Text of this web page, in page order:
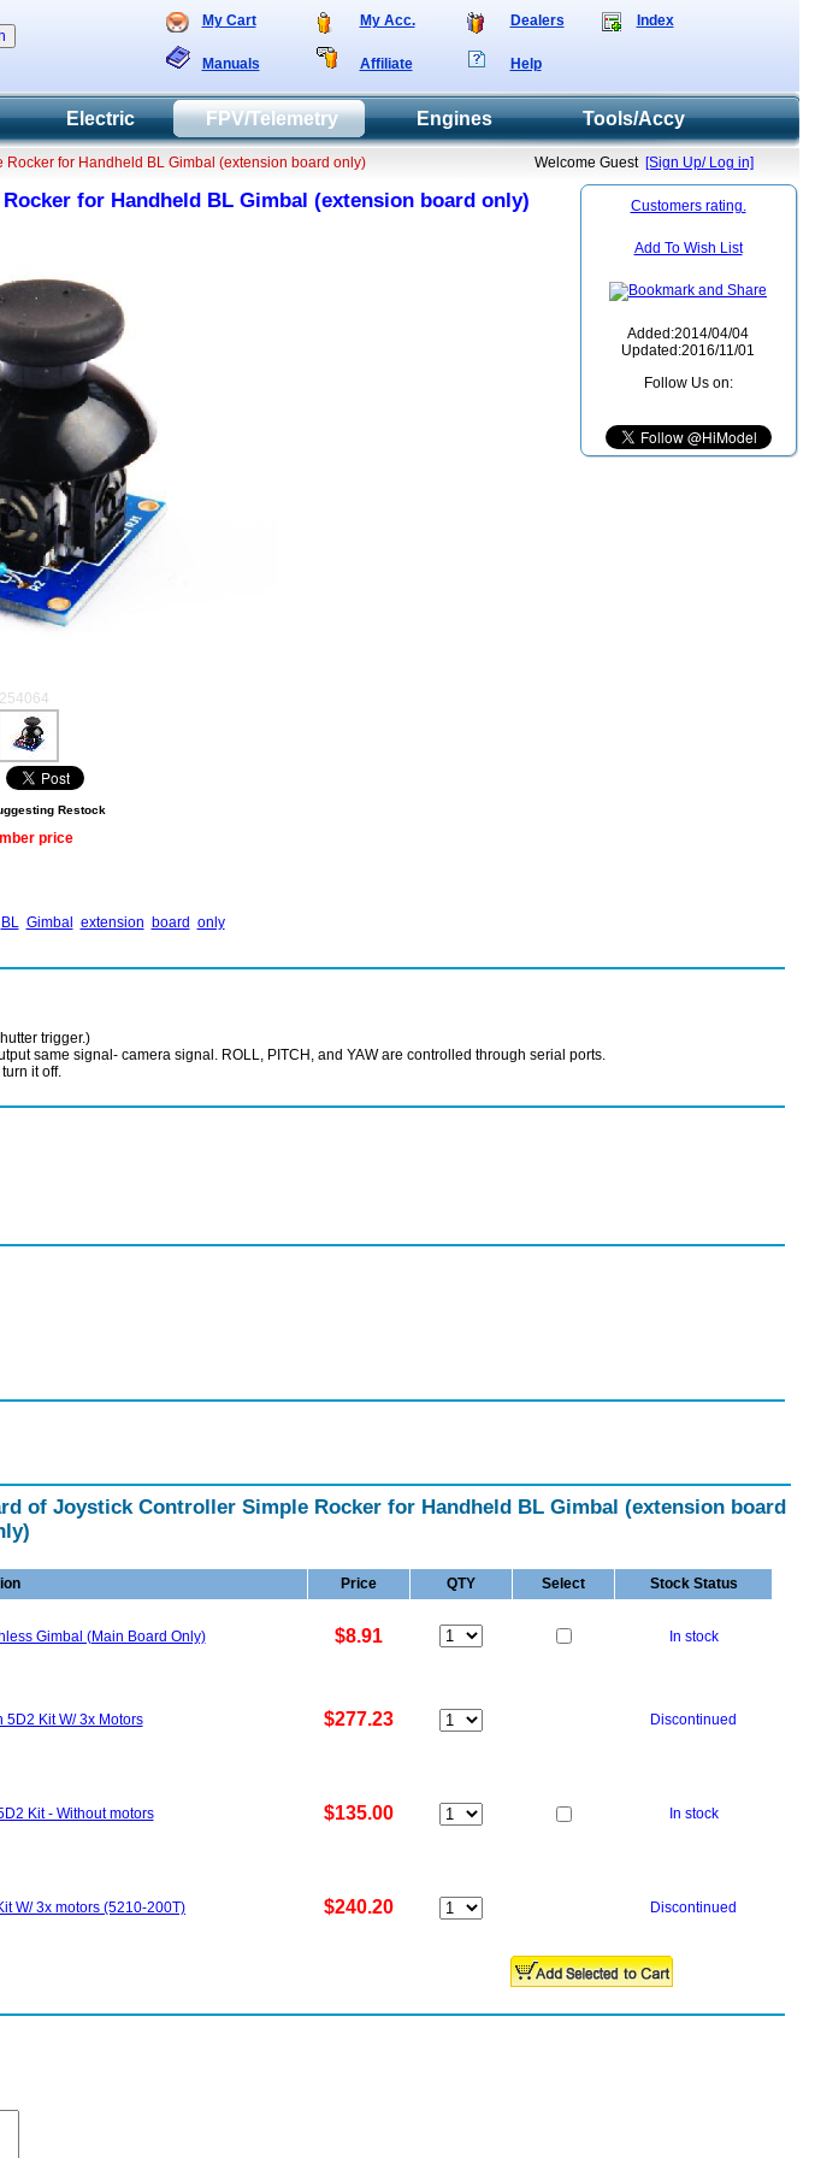
My Cart My Acc. Dealers Index
Manuals Affiliate Help
Electric FPV/Telemetry Engines Tools/Accy
Welcome Guest [Sign Up/ Log in]
for Handheld BL Gimbal (extension board only)
for Handheld BL Gimbal (extension board only) Customers rating.
Add To Wish List
Added:2014/04/04
Updated:2016/11/01
Follow Us on:
Restock
price
BL Gimbal extension board only
trigger.)
same signal- camera signal. ROLL, PITCH, and YAW are controlled through serial ports.
it off.
of Joystick Controller Simple Rocker for Handheld BL Gimbal (extension board
Price QTY Select Stock Status
Gimbal (Main Board Only) $8.91 In stock
Kit W/ 3x Motors $277.23 Discontinued
Kit - Without motors $135.00 In stock
W/ 3x motors (5210-200T) $240.20 Discontinued